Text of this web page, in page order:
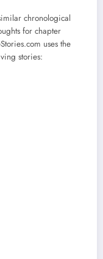
chronological
for chapter
uses the
stories: